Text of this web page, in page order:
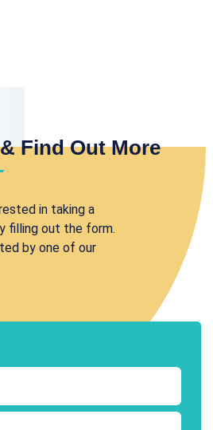
Find Out More
in taking a
filling out the form.
by one of our